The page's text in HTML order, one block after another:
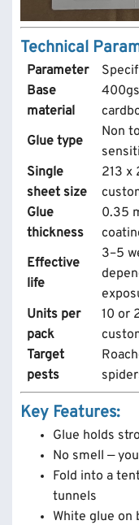
Technical
Parameter
Base
material
Glue type
Non
Single
sheet size
213 x
Glue
thickness
0.35
Effective
life
3–5
Units per
pack
10 or
Target
pests
Key Features:
Glue holds
No smell —
Fold into a
tunnels
White glue on